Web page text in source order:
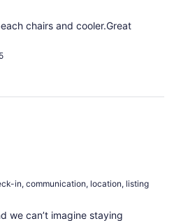
chairs and cooler.Great
in, communication, location, listing
we can’t imagine staying